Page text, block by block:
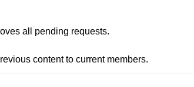
all pending requests.
content to current members.